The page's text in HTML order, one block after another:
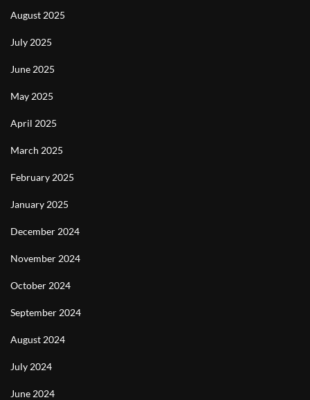
August 2025
July 2025
June 2025
May 2025
April 2025
March 2025
February 2025
January 2025
December 2024
November 2024
October 2024
September 2024
August 2024
July 2024
June 2024